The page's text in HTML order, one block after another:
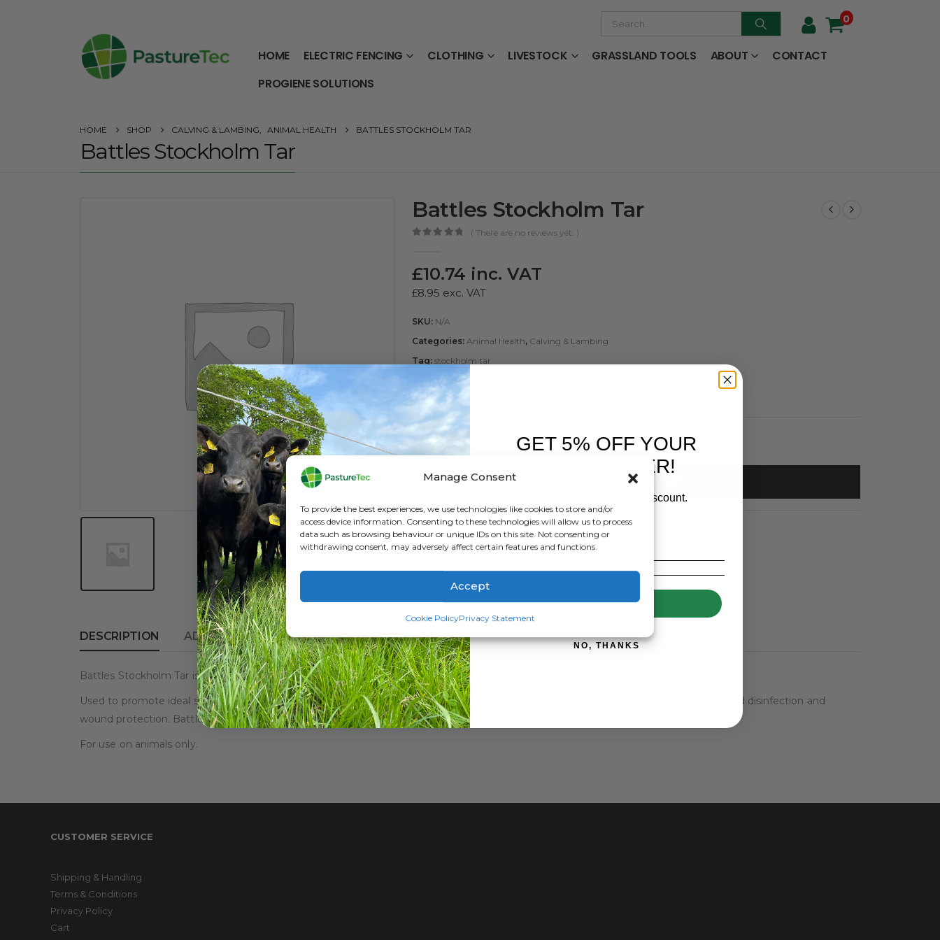
Manage Consent
To provide the best experiences, we use technologies like cookies to store and/or
access device information. Consenting to these technologies will allow us to process
data such as browsing behaviour or unique IDs on this site. Not consenting or
withdrawing consent, may adversely affect certain features and functions.
Accept
Cookie PolicyPrivacy Statement
0
HOME ELECTRIC FENCING CLOTHING LIVESTOCK GRASSLAND TOOLS ABOUT
CONTACT
PROGIENE SOLUTIONS
HOME SHOP CALVING & LAMBING, ANIMAL HEALTH BATTLES STOCKHOLM TAR
Battles Stockholm Tar
Battles Stockholm Tar
( There are no reviews yet. )
£10.74 inc. VAT
£8.95 exc. VAT
SKU: N/A
Categories: Animal Health, Calving & Lambing
Tag: stockholm tar
SIZE
ADD TO BASKET
DESCRIPTION ADDITIONAL INFORMATION REVIEWS (0)
Battles Stockholm Tar is a pine-based tar available in 1kg and 400g containers
Used to promote ideal skin health, combating thrush and other bacterial infections. Includes traditional antibacterial preparation, wound disinfection and
wound protection. Battles Stockholm Tar is safe to use on all farm livestock and is very popular for maintaining healthy hooves.
For use on animals only.
CUSTOMER SERVICE
Shipping & Handling
Terms & Conditions
Privacy Policy
Cart
GET 5% OFF YOUR
FIRST ORDER!
Sign up to receive your discount.
SIGN ME UP!
NO, THANKS